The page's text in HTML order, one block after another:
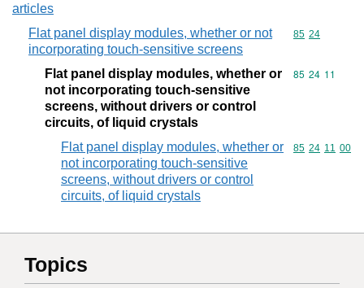
articles
Flat panel display modules, whether or not
incorporating touch-sensitive screens
Commodity
85 24
Flat panel display modules, whether or
not incorporating touch-sensitive
screens, without drivers or control
circuits, of liquid crystals
Commodity
85 24 11
Flat panel display modules, whether or
not incorporating touch-sensitive
screens, without drivers or control
circuits, of liquid crystals
Commodity
85 24 11 00
Topics